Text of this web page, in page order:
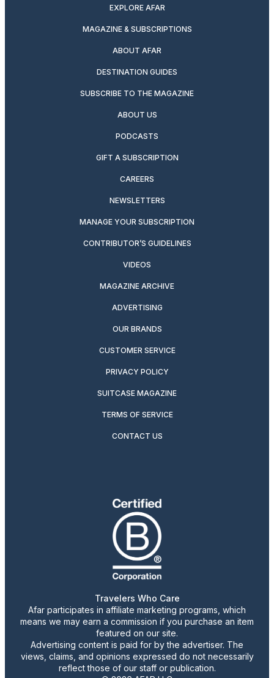
EXPLORE AFAR
MAGAZINE & SUBSCRIPTIONS
ABOUT AFAR
DESTINATION GUIDES
SUBSCRIBE TO THE MAGAZINE
ABOUT US
PODCASTS
GIFT A SUBSCRIPTION
CAREERS
NEWSLETTERS
MANAGE YOUR SUBSCRIPTION
CONTRIBUTOR’S GUIDELINES
VIDEOS
MAGAZINE ARCHIVE
ADVERTISING
OUR BRANDS
CUSTOMER SERVICE
PRIVACY POLICY
SUITCASE MAGAZINE
TERMS OF SERVICE
CONTACT US
Travelers Who Care
Afar participates in affiliate marketing programs, which
means we may earn a commission if you purchase an item
featured on our site.
Advertising content is paid for by the advertiser. The
views, claims, and opinions expressed do not necessarily
reflect those of our staff or publication.